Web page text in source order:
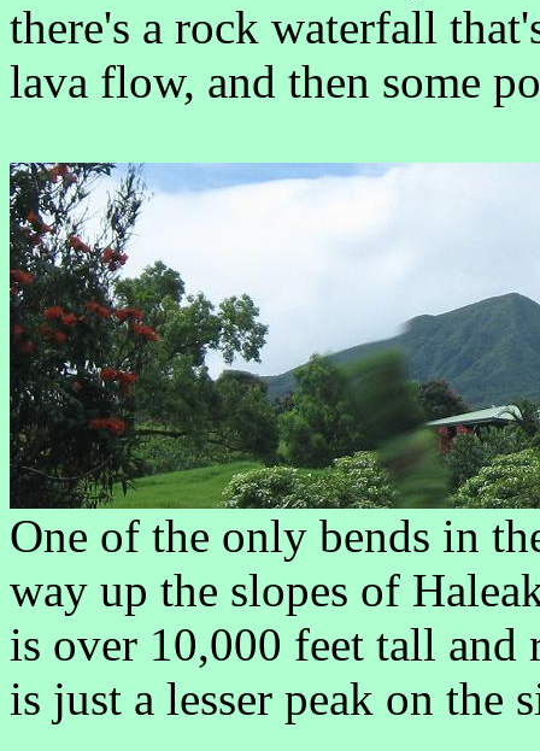
there's a rock waterfall
lava flow, and then some
One of the only bends in
way up the slopes of
is over 10,000 feet tall and
is just a lesser peak on the